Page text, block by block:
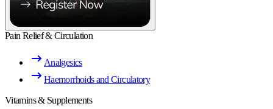
Pain Relief & Circulation
Analgesics
Haemorrhoids and Circulatory
Vitamins & Supplements